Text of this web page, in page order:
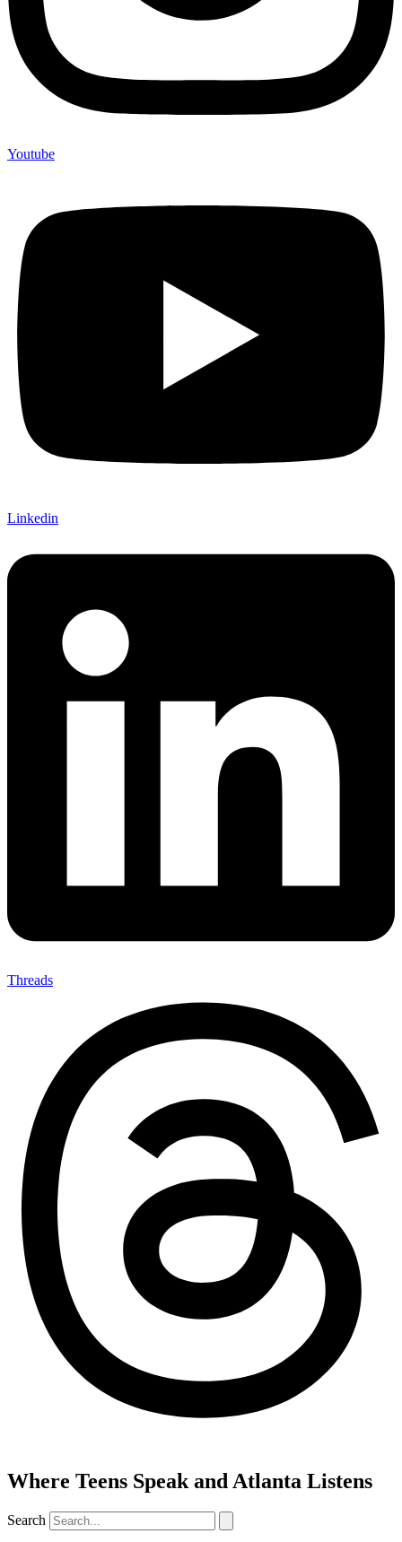
Youtube
Linkedin
Threads
Where Teens Speak and Atlanta Listens
Search